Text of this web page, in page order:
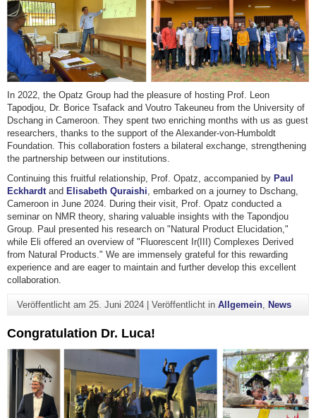
In 2022, the Opatz Group had the pleasure of hosting Prof. Leon
Tapodjou, Dr. Borice Tsafack and Voutro Takeuneu from the University of
Dschang in Cameroon. They spent two enriching months with us as guest
researchers, thanks to the support of the Alexander-von-Humboldt
Foundation. This collaboration fosters a bilateral exchange, strengthening
the partnership between our institutions.
Continuing this fruitful relationship, Prof. Opatz, accompanied by Paul
Eckhardt and Elisabeth Quraishi , embarked on a journey to Dschang,
Cameroon in June 2024. During their visit, Prof. Opatz conducted a
seminar on NMR theory, sharing valuable insights with the Tapondjou
Group. Paul presented his research on "Natural Product Elucidation,"
while Eli offered an overview of "Fluorescent Ir(III) Complexes Derived
from Natural Products." We are immensely grateful for this rewarding
experience and are eager to maintain and further develop this excellent
collaboration.
Veröffentlicht am 25. Juni 2024| Veröffentlicht in Allgemein, News
Congratulation Dr. Luca!